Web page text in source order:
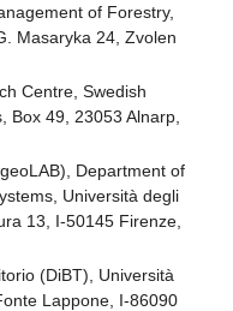
of Forestry,
Masaryka 24, Zvolen
Centre, Swedish
Box 49, 23053 Alnarp,
Department of
Università degli
13, I-50145 Firenze,
(DiBT), Università
Lappone, I-86090